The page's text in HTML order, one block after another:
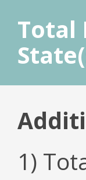
Total
1)